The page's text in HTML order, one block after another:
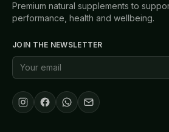
Premium natural supplements to
performance, health and wellbeing.
JOIN THE NEWSLETTER